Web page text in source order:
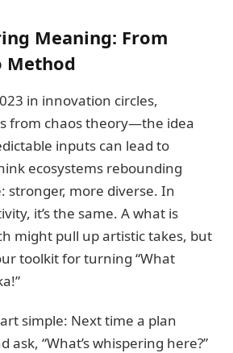
Meaning: From
Method
in innovation circles,
from chaos theory—the idea
inputs can lead to
ecosystems rebounding
stronger, more diverse. In
it’s the same. A what is
might pull up artistic takes, but
toolkit for turning “What
simple: Next time a plan
ask, “What’s whispering here?”